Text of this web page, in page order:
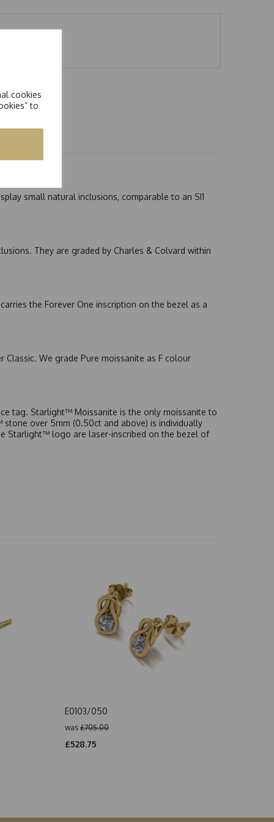
cookies
to
small natural inclusions, comparable to an SI1
They are graded by Charles & Colvard within
the Forever One inscription on the bezel as a
We grade Pure moissanite as F colour
tag. Starlight™ Moissanite is the only moissanite to
stone over 5mm (0.50ct and above) is individually
Starlight™ logo are laser-inscribed on the bezel of
E0103/050
was £705.00
£528.75